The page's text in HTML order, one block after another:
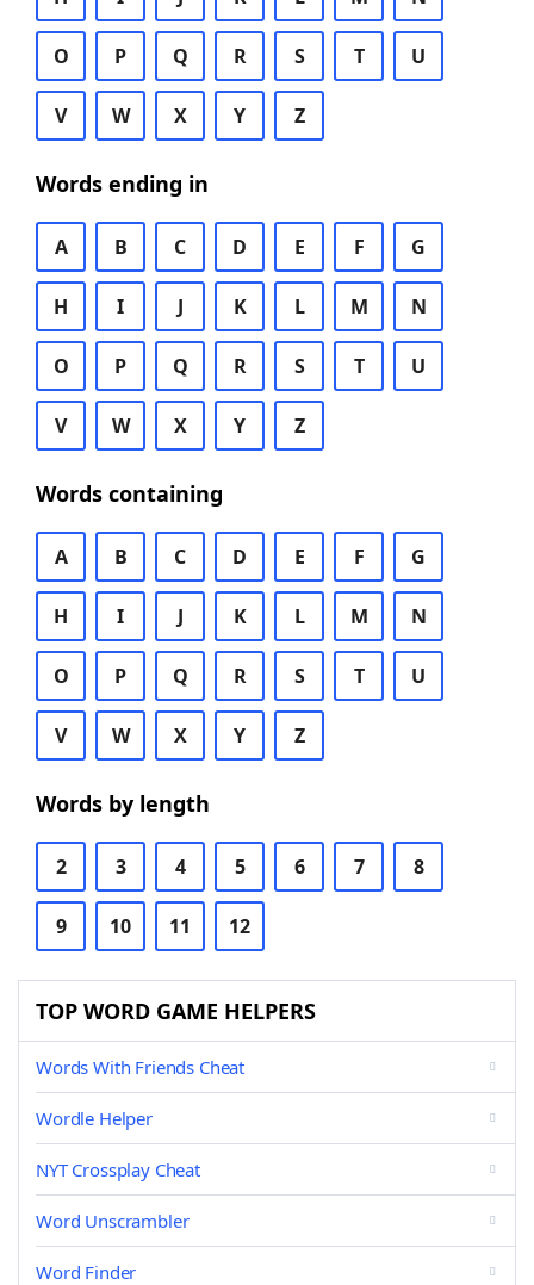
O P Q R S T U
V W X Y Z
Words ending in
A B C D E F G
H I J K L M N
O P Q R S T U
V W X Y Z
Words containing
A B C D E F G
H I J K L M N
O P Q R S T U
V W X Y Z
Words by length
2 3 4 5 6 7 8
9 10 11 12
TOP WORD GAME HELPERS
Words With Friends Cheat
Wordle Helper
NYT Crossplay Cheat
Word Unscrambler
Word Finder